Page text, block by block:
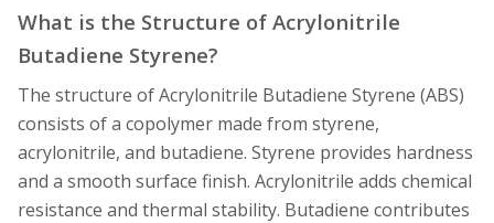
What is the Structure of Acrylonitrile
Butadiene Styrene?
The structure of Acrylonitrile Butadiene Styrene (ABS)
consists of a copolymer made from styrene,
acrylonitrile, and butadiene. Styrene provides hardness
and a smooth surface finish. Acrylonitrile adds chemical
resistance and thermal stability. Butadiene contributes